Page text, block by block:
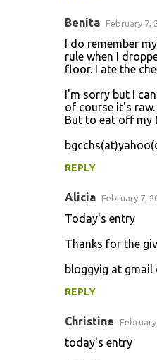
Benita February 7,
I do remember
rule when I
floor. I ate the
I'm sorry but I
of course it's
But to eat off my
REPLY
Alicia February 7,
Today's entry
Thanks for the
bloggyig at gmail
REPLY
Christine
today's entry